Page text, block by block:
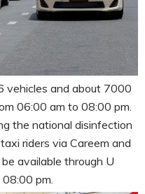
vehicles and about 7000
06:00 am to 08:00 pm.
the national disinfection
riders via Careem and
available through U
pm.